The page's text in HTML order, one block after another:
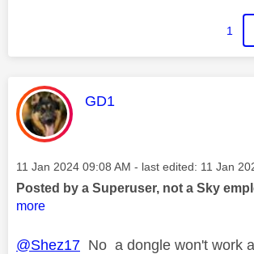
1
This message was
GD1
Message posted on
‎11 Jan 2024 09:08 AM - last edited: ‎11 Jan
Posted by a Superuser, not a Sky
more
@Shez17 No a dongle won't work